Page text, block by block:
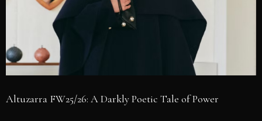
Altuzarra FW25/26: A Darkly Poetic Tale of Power